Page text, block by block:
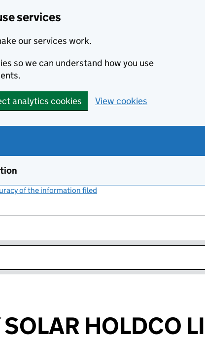
services
our services work.
so we can understand how you use
analytics cookies View cookies
of the information filed
SOLAR HOLDCO